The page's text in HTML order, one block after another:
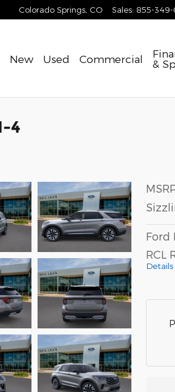
Colorado Springs CO Sales: 855-
New Used Commercial
&
4
Ford
RCL
Details